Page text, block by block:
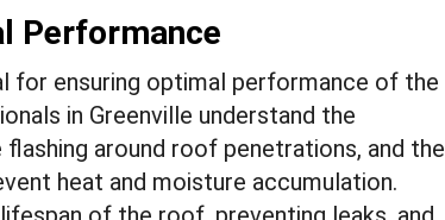
Performance
for ensuring optimal performance of the
in Greenville understand the
around roof penetrations, and the
heat and moisture accumulation.